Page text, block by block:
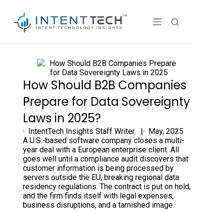
How Should B2B Companies
Prepare for Data Sovereignty
Laws in 2025?
IntentTech Insights Staff Writer |
May, 2025
A U.S.-based software company closes a multi-
year deal with a European enterprise client. All
goes well until a compliance audit discovers that
customer information is being processed by
servers outside the EU, breaking regional data
residency regulations. The contract is put on hold,
and the firm finds itself with legal expenses,
business disruptions, and a tarnished image.